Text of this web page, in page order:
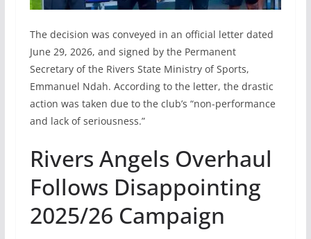
The decision was conveyed in an official letter dated
June 29, 2026, and signed by the Permanent
Secretary of the Rivers State Ministry of Sports,
Emmanuel Ndah. According to the letter, the drastic
action was taken due to the club’s “non-performance
and lack of seriousness.”
Rivers Angels Overhaul
Follows Disappointing
2025/26 Campaign